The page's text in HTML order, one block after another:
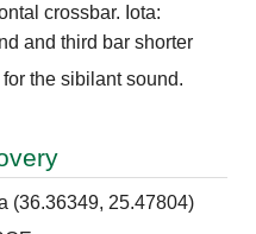
crossbar. Iota:
and third bar shorter
the sibilant sound.
(36.36349, 25.47804)